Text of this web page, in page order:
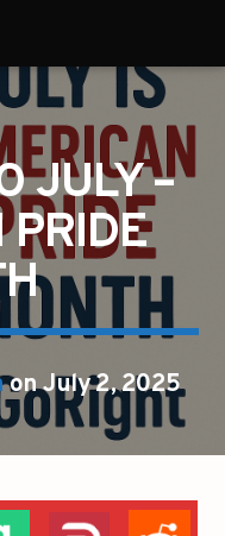
JULY –
on July 2, 2025